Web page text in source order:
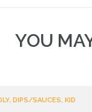
YOU
DIPS/SAUCES, KID